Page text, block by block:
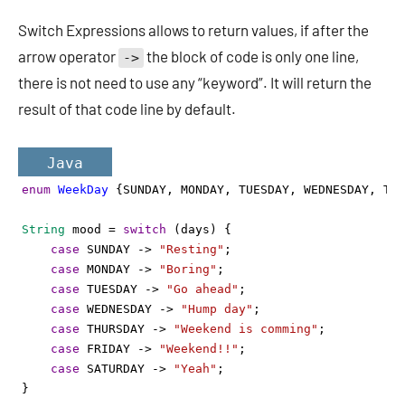
Switch Expressions allows to return values, if after the
arrow operator -> the block of code is only one line,
there is not need to use any “keyword”. It will return the
result of that code line by default.
Java
enum WeekDay { SUNDAY , MONDAY , TUESDAY , WEDNESDAY ,
String mood = switch ( days ) {
case
SUNDAY -> "Resting" ;
case MONDAY -> "Boring" ;
case TUESDAY -> "Go ahead" ;
case WEDNESDAY -> "Hump day" ;
case THURSDAY -> "Weekend is comming" ;
case
FRIDAY -> "Weekend!!" ;
case
SATURDAY -> "Yeah" ;
}